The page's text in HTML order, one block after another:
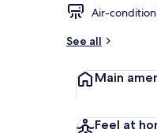
Air-
See all
Main
Feel at